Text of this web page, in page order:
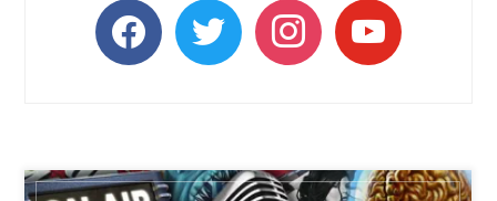
facebooktwitter instagramyoutube